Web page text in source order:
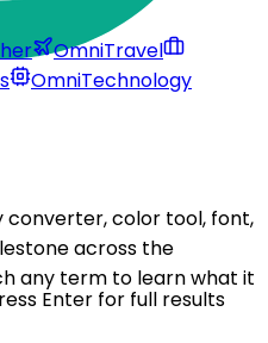
Enter for full results
OmniTravel
OmniTechnology
converter, color tool, font,
across the
any term to learn what it